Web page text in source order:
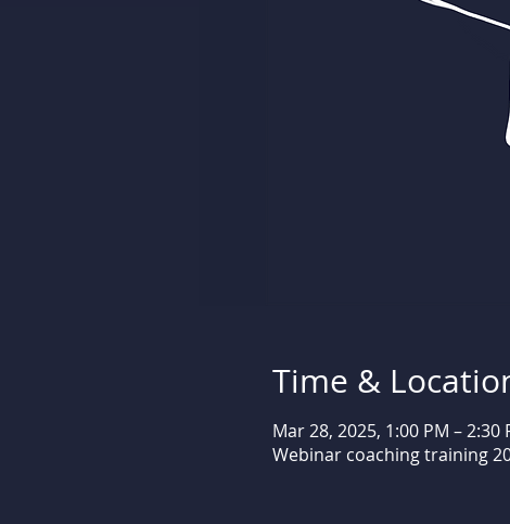
Time &
Mar 28, 2025, 1:00 PM – 2:30
Webinar coaching training